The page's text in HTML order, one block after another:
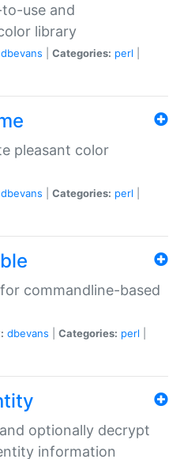
use and
library
dbevans Categories: perl
pleasant color
dbevans Categories: perl
commandline-based
dbevans Categories: perl
optionally decrypt
information